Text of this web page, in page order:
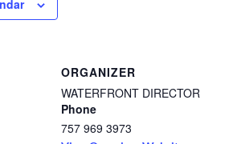
ORGANIZER
WATERFRONT DIRECTOR
Phone
757 969 3973